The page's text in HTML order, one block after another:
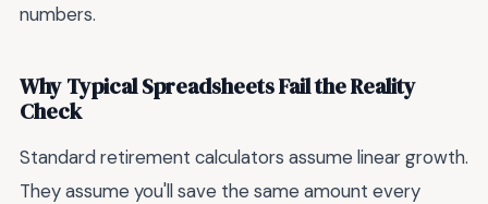
numbers.
Why Typical Spreadsheets Fail the Reality
Check
Standard retirement calculators assume linear growth.
They assume you'll save the same amount every